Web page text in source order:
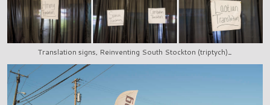
Translation signs, Reinventing South Stockton (triptych)_